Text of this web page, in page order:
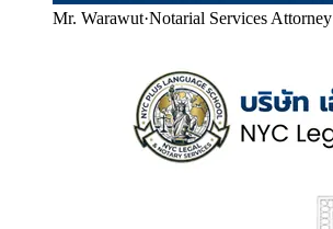
Mr. Warawut·Notarial Services Attorney